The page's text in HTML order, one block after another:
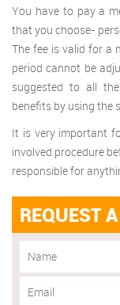
You have to pay a
that you choose-
The fee is valid for a
period cannot be
suggested to all
benefits by using the
It is very important
involved procedure
responsible for
REQUEST